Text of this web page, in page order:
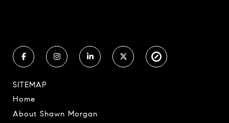
SITEMAP
Home
About Shawn Morgan